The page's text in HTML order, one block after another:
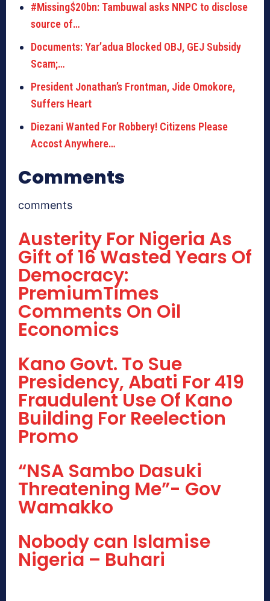
#Missing$20bn: Tambuwal asks NNPC to disclose
source of…
Documents: Yar’adua Blocked OBJ, GEJ Subsidy
Scam;…
President Jonathan’s Frontman, Jide Omokore,
Suffers Heart
Diezani Wanted For Robbery! Citizens Please
Accost Anywhere…
Comments
comments
Austerity For Nigeria As
Gift of 16 Wasted Years Of
Democracy:
PremiumTimes
Comments On Oil
Economics
Kano Govt. To Sue
Presidency, Abati For 419
Fraudulent Use Of Kano
Building For Reelection
Promo
“NSA Sambo Dasuki
Threatening Me”- Gov
Wamakko
Nobody can Islamise
Nigeria – Buhari